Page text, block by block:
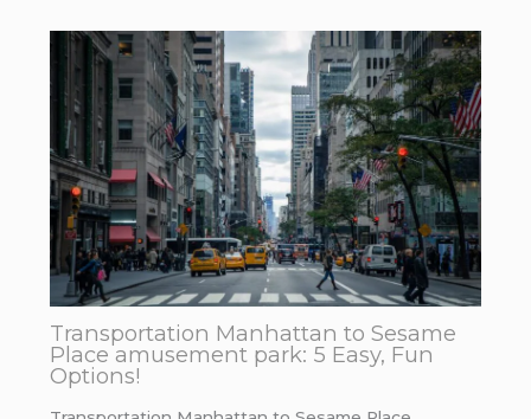
Transportation Manhattan to Sesame
Place amusement park: 5 Easy, Fun
Options!